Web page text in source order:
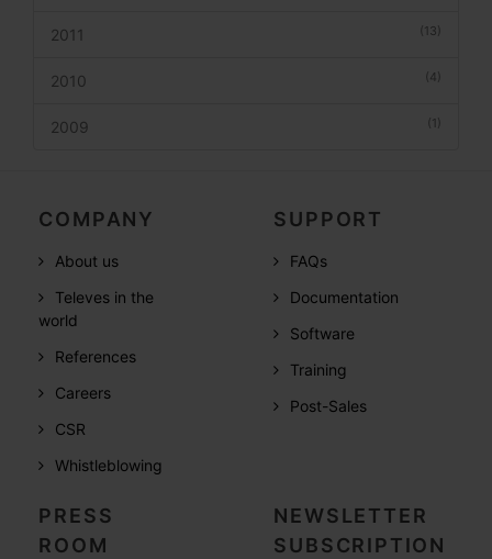
(13)
2011
(4)
2010
(1)
2009
COMPANY
About us
Televes in the
world
References
Careers
CSR
Whistleblowing
SUPPORT
FAQs
Documentation
Software
Training
Post-Sales
PRESS
ROOM
NEWSLETTER
SUBSCRIPTION